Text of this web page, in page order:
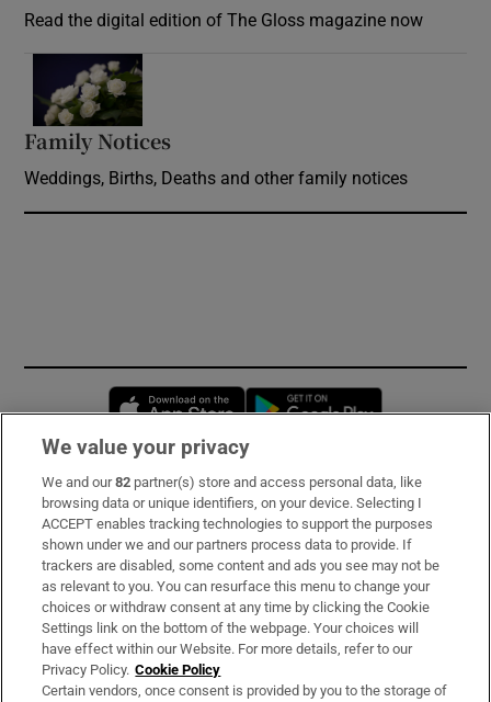
Read the digital edition of The Gloss magazine now
Family Notices
Weddings, Births, Deaths and other family notices
Opens in new window
Subscribe
Support
About Us
Irish Times Products & Services
OUR PARTNERS:
We value your privacy
We and our82 partner(s) store and access personal data, like
browsing data or unique identifiers, on your device. Selecting I
ACCEPT enables tracking technologies to support the purposes
shown under we and our partners process data to provide. If
trackers are disabled, some content and ads you see may not be
as relevant to you. You can resurface this menu to change your
choices or withdraw consent at any time by clicking the Cookie
Settings link on the bottom of the webpage. Your choices will
have effect within our Website. For more details, refer to our
Privacy Policy. Cookie Policy
Certain vendors, once consent is provided by you to the storage of